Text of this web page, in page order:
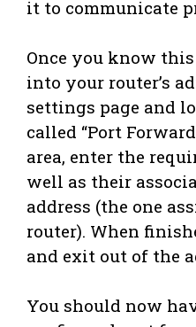
it to communicate
Once you know
into your router’s
settings page and
called “Port
area, enter the
well as their
address (the one
router). When
and exit out of the
You should now